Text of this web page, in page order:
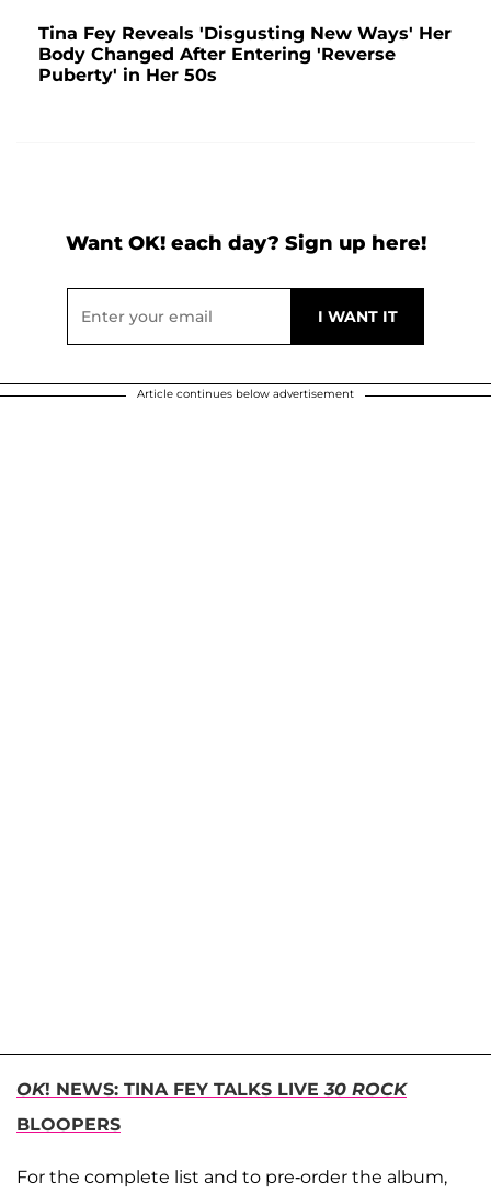
Tina Fey Reveals 'Disgusting New Ways' Her
Body Changed After Entering 'Reverse
Puberty' in Her 50s
Want OK! each day? Sign up here!
Article continues below advertisement
OK! NEWS: TINA FEY TALKS LIVE30 ROCK
BLOOPERS
For the complete list and to pre-order the album,